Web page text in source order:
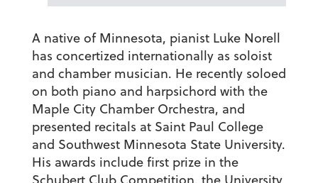
A native of Minnesota, pianistLuke Norell
has concertized internationally as soloist
and chamber musician. He recently soloed
on both piano and harpsichord with the
Maple City Chamber Orchestra, and
presented recitals at Saint Paul College
and Southwest Minnesota State University.
His awards include first prize in the